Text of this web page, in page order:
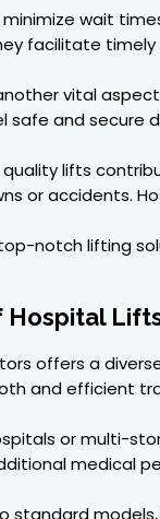
minimize wait
facilitate
vital
safe and secure
quality lifts
or accidents.
notch lifting
Hospital
offers a
and efficient
or multi-
medical
standard